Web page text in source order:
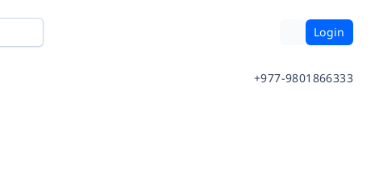
Login
+977-9801866333